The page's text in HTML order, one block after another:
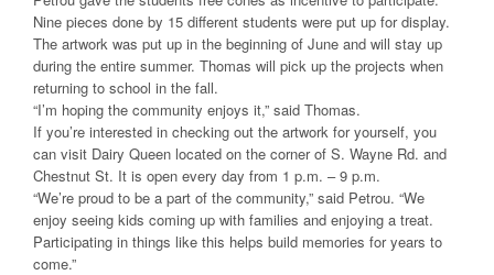
Nine pieces done by 15 different students were put up for display.
The artwork was put up in the beginning of June and will stay up
during the entire summer. Thomas will pick up the projects when
returning to school in the fall.
“I’m hoping the community enjoys it,” said Thomas.
If you’re interested in checking out the artwork for yourself, you
can visit Dairy Queen located on the corner of S. Wayne Rd. and
Chestnut St. It is open every day from 1 p.m. – 9 p.m.
“We’re proud to be a part of the community,” said Petrou. “We
enjoy seeing kids coming up with families and enjoying a treat.
Participating in things like this helps build memories for years to
come.”